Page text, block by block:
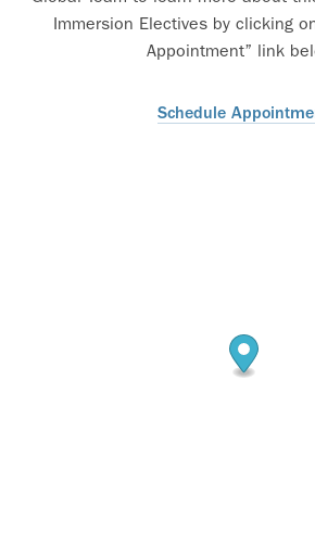
Immersion Electives by clicking
Appointment” link
Schedule